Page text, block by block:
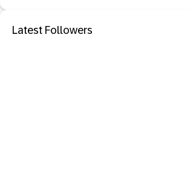
Latest Followers